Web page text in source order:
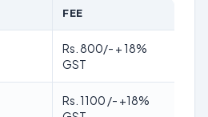
FEE
Rs. 800/- + 18%
GST
Rs. 1100 /- +18%